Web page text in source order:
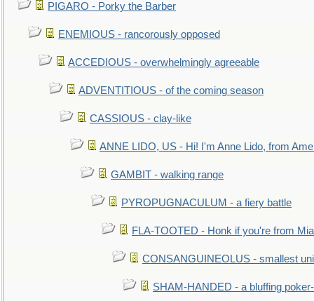
PIGARO - Porky the Barber
ENEMIOUS - rancorously opposed
ACCEDIOUS - overwhelmingly agreeable
ADVENTITIOUS - of the coming season
CASSIOUS - clay-like
ANNE LIDO, US - Hi! I'm Anne Lido, from
GAMBIT - walking range
PYROPUGNACULUM - a fiery battle
FLA-TOOTED - Honk if you're from
CONSANGUINEOLUS - smallest
SHAM-HANDED - a bluffing